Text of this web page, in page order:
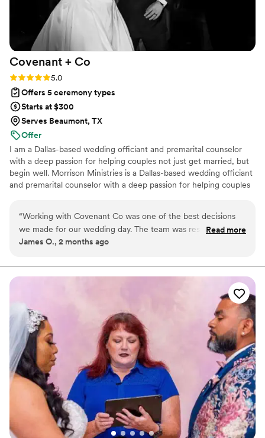
helping make our wedding day truly
unforgettable.
Covenant + Co
Rating: 5.0 (3 reviews)
5.0
Offers 5 ceremony types
Starts at $300
Serves Beaumont, TX
Offer
I am a Dallas-based wedding officiant and premarital counselor
with a deep passion for helping couples not just get married, but
begin well. Morrison Ministries is a Dallas-based wedding officiant
and premarital counselor with a deep passion for helping couples
and my extensive background in pastoral ministry, and I bring that
same intentionality and care to every couple I have the privilege
of serving.
“Working with Covenant Co was one of the best decisions
we made for our wedding day. The team was responsive
from our first conversation and made planning the ceremony
they took the time to get to know us and tell our story in a
way that felt genuine and meaningful. They brought humor
and heart to the ceremony, which kept our guests engaged
and set the perfect tone for the celebration. Their
professionalism and passion for what they do showed in
every detail. We can't recommend them enough to couples
looking for an officiant who truly cares about making your
day special.
Read more
James O., 2 months ago